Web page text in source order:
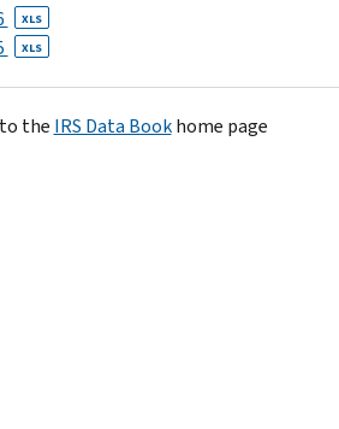
XLS
XLS
the IRS Data Bookhome page